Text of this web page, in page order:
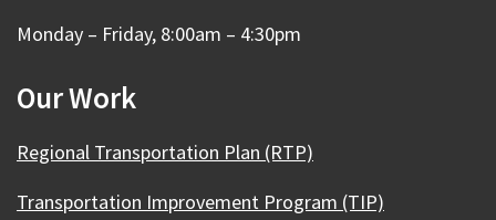
Monday – Friday, 8:00am – 4:30pm
Our Work
Regional Transportation Plan (RTP)
Transportation Improvement Program (TIP)